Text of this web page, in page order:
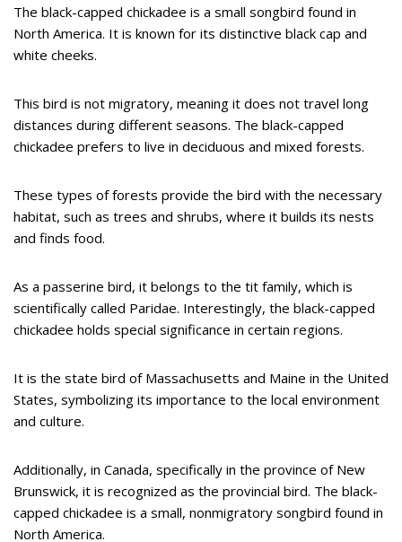
The black-capped chickadee is a small songbird found in
North America. It is known for its distinctive black cap and
white cheeks.
This bird is not migratory, meaning it does not travel long
distances during different seasons. The black-capped
chickadee prefers to live in deciduous and mixed forests.
These types of forests provide the bird with the necessary
habitat, such as trees and shrubs, where it builds its nests
and finds food.
As a passerine bird, it belongs to the tit family, which is
scientifically called Paridae. Interestingly, the black-capped
chickadee holds special significance in certain regions.
It is the state bird of Massachusetts and Maine in the United
States, symbolizing its importance to the local environment
and culture.
Additionally, in Canada, specifically in the province of New
Brunswick, it is recognized as the provincial bird. The black-
capped chickadee is a small, nonmigratory songbird found in
North America.